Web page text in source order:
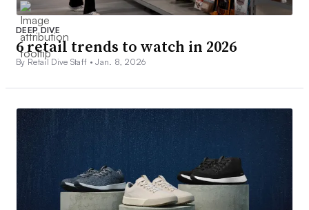
DEEP DIVE
6 retail trends to watch in 2026
By Retail Dive Staff •Jan. 8, 2026